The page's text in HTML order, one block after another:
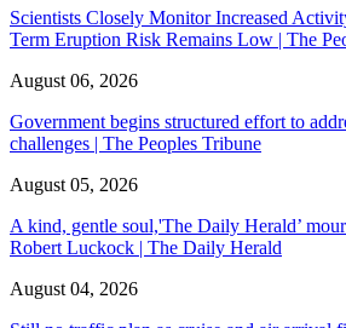
Scientists Closely Monitor Increased
Term Eruption Risk Remains Low | The
August 06, 2026
Government begins structured effort to
challenges | The Peoples Tribune
August 05, 2026
A kind, gentle soul,'The Daily Herald’
Robert Luckock | The Daily Herald
August 04, 2026